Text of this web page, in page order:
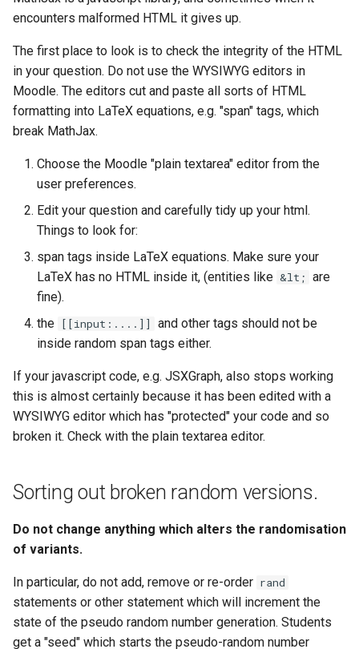
Bespoke validators and
Library
encounters malformed HTML it gives up.
The first place to look is to check the integrity of the HTML
in your question. Do not use the WYSIWYG editors in
Moodle. The editors cut and paste all sorts of HTML
formatting into LaTeX equations, e.g. "span" tags, which
break MathJax.
Choose the Moodle "plain textarea" editor from the
user preferences.
Edit your question and carefully tidy up your html.
Things to look for:
span tags inside LaTeX equations. Make sure your
LaTeX has no HTML inside it, (entities like &lt; are
fine).
the [[input:....]]
and other tags should not be
inside random span tags either.
If your javascript code, e.g. JSXGraph, also stops working
this is almost certainly because it has been edited with a
WYSIWYG editor which has "protected" your code and so
broken it. Check with the plain textarea editor.
Sorting out broken random versions.
Do not change anything which alters the randomisation
of variants.
In particular, do not add, remove or re-order rand
statements or other statement which will increment the
state of the pseudo random number generation. Students
get a "seed" which starts the pseudo-random number